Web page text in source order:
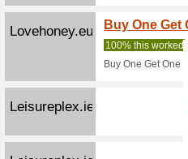
Lottoland.ie